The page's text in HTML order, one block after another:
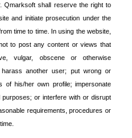
Qmarksoft shall reserve the right to
and initiate prosecution under the
time to time. In using the website,
to post any content or views that
vulgar, obscene or otherwise
another user; put wrong or
of his/her own profile; impersonate
or interfere with or disrupt
requirements, procedures or